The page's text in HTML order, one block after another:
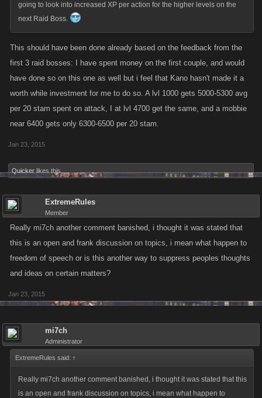
going to look into increased XP per action for the higher levels on the
next Raid Boss.
This should have been done already based on the feedback from the
first 3 raid bosses: I have spent money on the first couple, and would
have done so on this one as well but i feel that Kano hasn't made it a
worth while investment for me to do so. A lvl 1000 gets 5000-5300 avg
per 20 stam spent on attack, I at lvl 4700 get the same, and a mobbie
near 6400 gets only 6300-6500 per 20 stam.
Jan 23, 2015
Quicker likes this.
ExtremeRules
Member
Really mi7ch another comment banished, i thought it was stated that
this is an open and frank discussion on topics, i mean what happen to
freedom of speech or is this another way to suppress peoples thoughts
and ideas on certain matters?
Jan 23, 2015
mi7ch
Administrator
ExtremeRules said: ↑
Really mi7ch another comment banished, i thought it was stated that this
is an open and frank discussion on topics, i mean what happen to